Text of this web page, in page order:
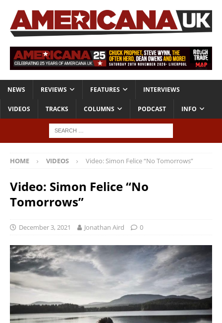
NEWS REVIEWS FEATURES INTERVIEWS
VIDEOS TRACKS COLUMNS PODCAST INFO
HOME VIDEOS Video: Simon Felice “No Tomorrows”
Video: Simon Felice “No
Tomorrows”
December 3, 2021 Jonathan Aird 0